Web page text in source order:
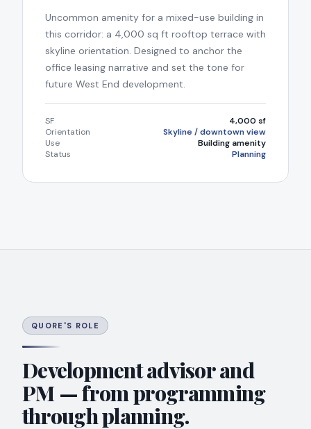
Uncommon amenity for a mixed-use building in
this corridor: a 4,000 sq ft rooftop terrace with
skyline orientation. Designed to anchor the
office leasing narrative and set the tone for
future West End development.
SF
4,000 sf
Orientation
Skyline / downtown view
Use
Building amenity
Status
Planning
QUORE'S ROLE
Development advisor and
PM — from programming
through planning.